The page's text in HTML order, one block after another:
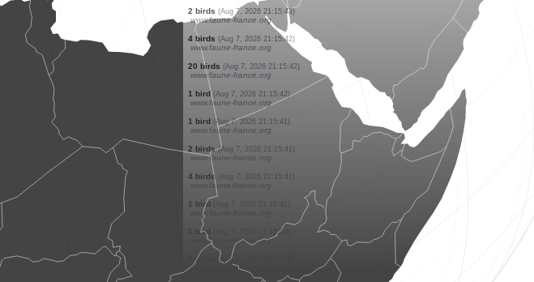
1 bird (Aug 7, 2026 21:15:45)
www.faune-france.org
5 birds (Aug 7, 2026 21:15:44)
www.faune-france.org
2 birds (Aug 7, 2026 21:15:44)
www.faune-france.org
1 bird (Aug 7, 2026 21:15:43)
www.faune-france.org
1 bird (Aug 7, 2026 21:15:43)
www.faune-france.org
1 bird (Aug 7, 2026 21:15:43)
www.faune-france.org
2 birds (Aug 7, 2026 21:15:43)
www.faune-france.org
4 birds
www.faune-france.org
20 birds (Aug 7, 2026 21:15:42)
www.faune-france.org
1 bird (Aug 7, 2026 21:15:42)
www.faune-france.org